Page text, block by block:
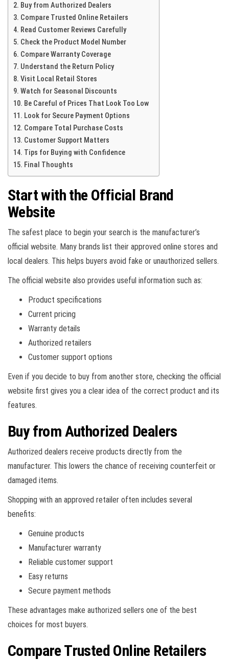
Buy from Authorized Dealers
Compare Trusted Online Retailers
Read Customer Reviews Carefully
Check the Product Model Number
Compare Warranty Coverage
Understand the Return Policy
Visit Local Retail Stores
Watch for Seasonal Discounts
Be Careful of Prices That Look Too Low
Look for Secure Payment Options
Compare Total Purchase Costs
Customer Support Matters
Tips for Buying with Confidence
Final Thoughts
Start with the Official Brand
Website
The safest place to begin your search is the manufacturer’s
official website. Many brands list their approved online stores and
local dealers. This helps buyers avoid fake or unauthorized sellers.
The official website also provides useful information such as:
Product specifications
Current pricing
Warranty details
Authorized retailers
Customer support options
Even if you decide to buy from another store, checking the official
website first gives you a clear idea of the correct product and its
features.
Buy from Authorized Dealers
Authorized dealers receive products directly from the
manufacturer. This lowers the chance of receiving counterfeit or
damaged items.
Shopping with an approved retailer often includes several
benefits:
Genuine products
Manufacturer warranty
Reliable customer support
Easy returns
Secure payment methods
These advantages make authorized sellers one of the best
choices for most buyers.
Compare Trusted Online Retailers